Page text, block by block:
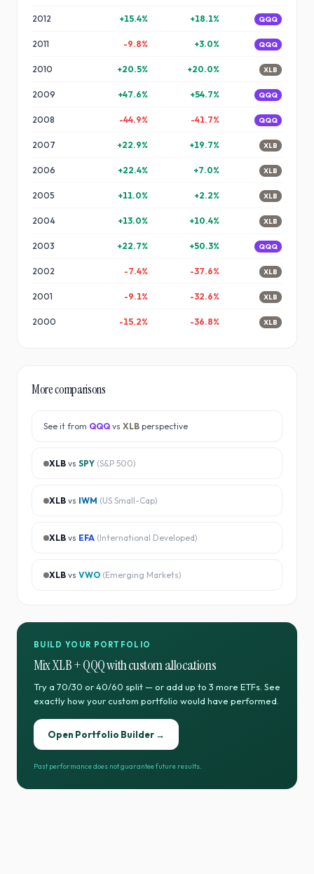
2012 +15.4% +18.1% QQQ
2011 -9.8% +3.0% QQQ
2010 +20.5% +20.0% XLB
2009 +47.6% +54.7% QQQ
2008 -44.9% -41.7% QQQ
2007 +22.9% +19.7% XLB
2006 +22.4% +7.0% XLB
2005 +11.0% +2.2% XLB
2004 +13.0% +10.4% XLB
2003 +22.7% +50.3% QQQ
2002 -7.4% -37.6% XLB
2001 -9.1% -32.6% XLB
2000 -15.2% -36.8% XLB
More comparisons
See it from QQQ vs XLB perspective
XLB vs SPY (S&P 500)
XLB vs IWM (US Small-Cap)
XLB vs EFA (International Developed)
XLB vs VWO (Emerging Markets)
BUILD YOUR PORTFOLIO
MixXLB+QQQwith custom allocations
Try a 70/30 or 40/60 split — or add up to 3 more ETFs. See
exactly how your custom portfolio would have performed.
Open Portfolio Builder →
Past performance does not guarantee future results.